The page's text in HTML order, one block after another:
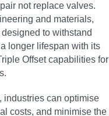
not replace valves.
and materials,
to withstand
longer lifespan with its
Offset capabilities for
industries can optimise
costs, and minimise the